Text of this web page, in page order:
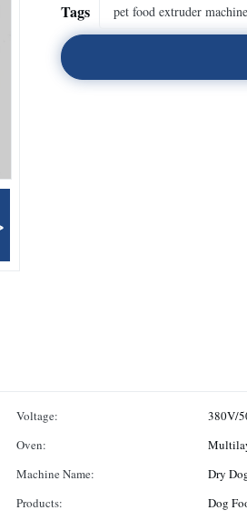
Tags pet food extruder machine
Voltage:
380V/
Oven:
Machine Name:
Dry
Products:
Dog